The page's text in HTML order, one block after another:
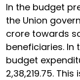
In the budget
the Union
crore towards
beneficiaries. In
budget
2,38,219.75.